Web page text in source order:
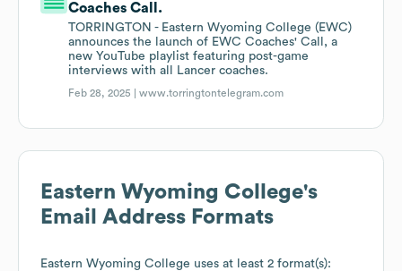
Coaches Call.
TORRINGTON - Eastern Wyoming College (EWC)
announces the launch of EWC Coaches' Call, a
new YouTube playlist featuring post-game
interviews with all Lancer coaches.
Feb 28, 2025 |www.torringtontelegram.com
Eastern Wyoming College's
Email Address Formats
Eastern Wyoming College uses at least 2 format(s):